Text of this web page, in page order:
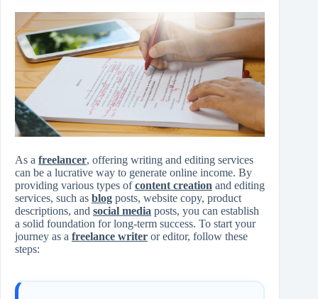
As a freelancer, offering writing and editing services
can be a lucrative way to generate online income. By
providing various types ofcontent creation and editing
services, such as blog posts, website copy, product
descriptions, and social media posts, you can establish
a solid foundation for long-term success. To start your
journey as a freelance writer or editor, follow these
steps: